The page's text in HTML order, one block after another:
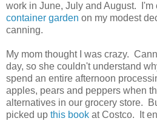
work in June, July and August. I'm
container garden on my modest
canning.
My mom thought I was crazy.
day, so she couldn't understand
spend an entire afternoon
apples, pears and peppers when
alternatives in our grocery store.
picked up this book at Costco. It